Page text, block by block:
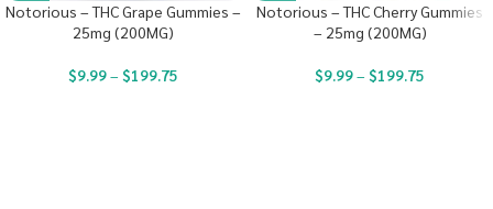
Notorious – THC Grape Gummies –
25mg (200MG)
$9.99– $199.75
Notorious – THC Cherry Gummies
– 25mg (200MG)
$9.99– $199.75